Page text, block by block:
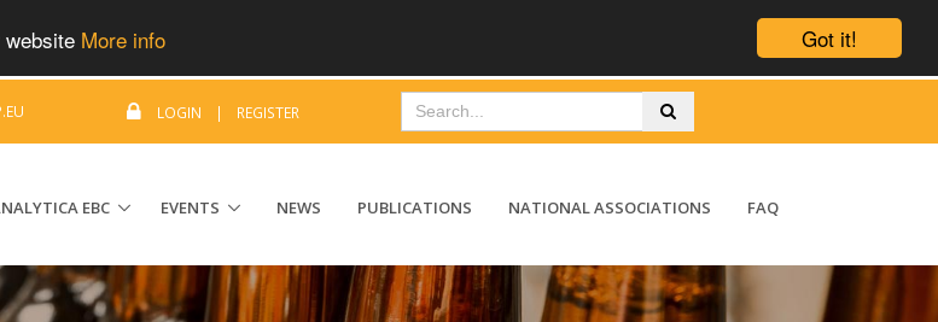
Got it!
More info
LOGIN | REGISTER
EBC EVENTS NEWS PUBLICATIONS NATIONAL ASSOCIATIONS FAQ